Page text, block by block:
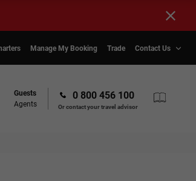
Manage My Booking Trade Contact Us
0 800 456 100
Or contact your travel advisor
Guests
Agents